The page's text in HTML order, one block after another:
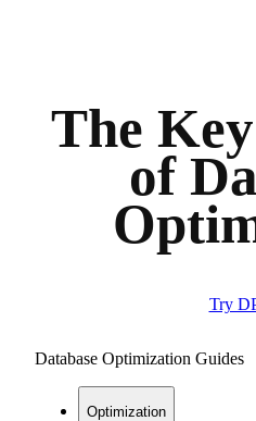
The
of
Try
Database Optimization Guides
Optimization